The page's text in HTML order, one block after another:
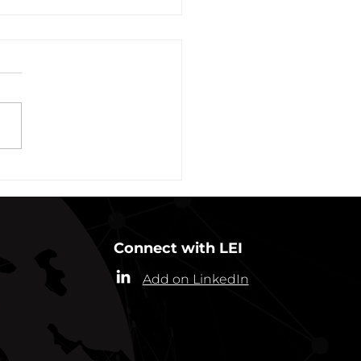
31, 2021
(“Commissioner”) has
Connect with LEI
Add on LinkedIn